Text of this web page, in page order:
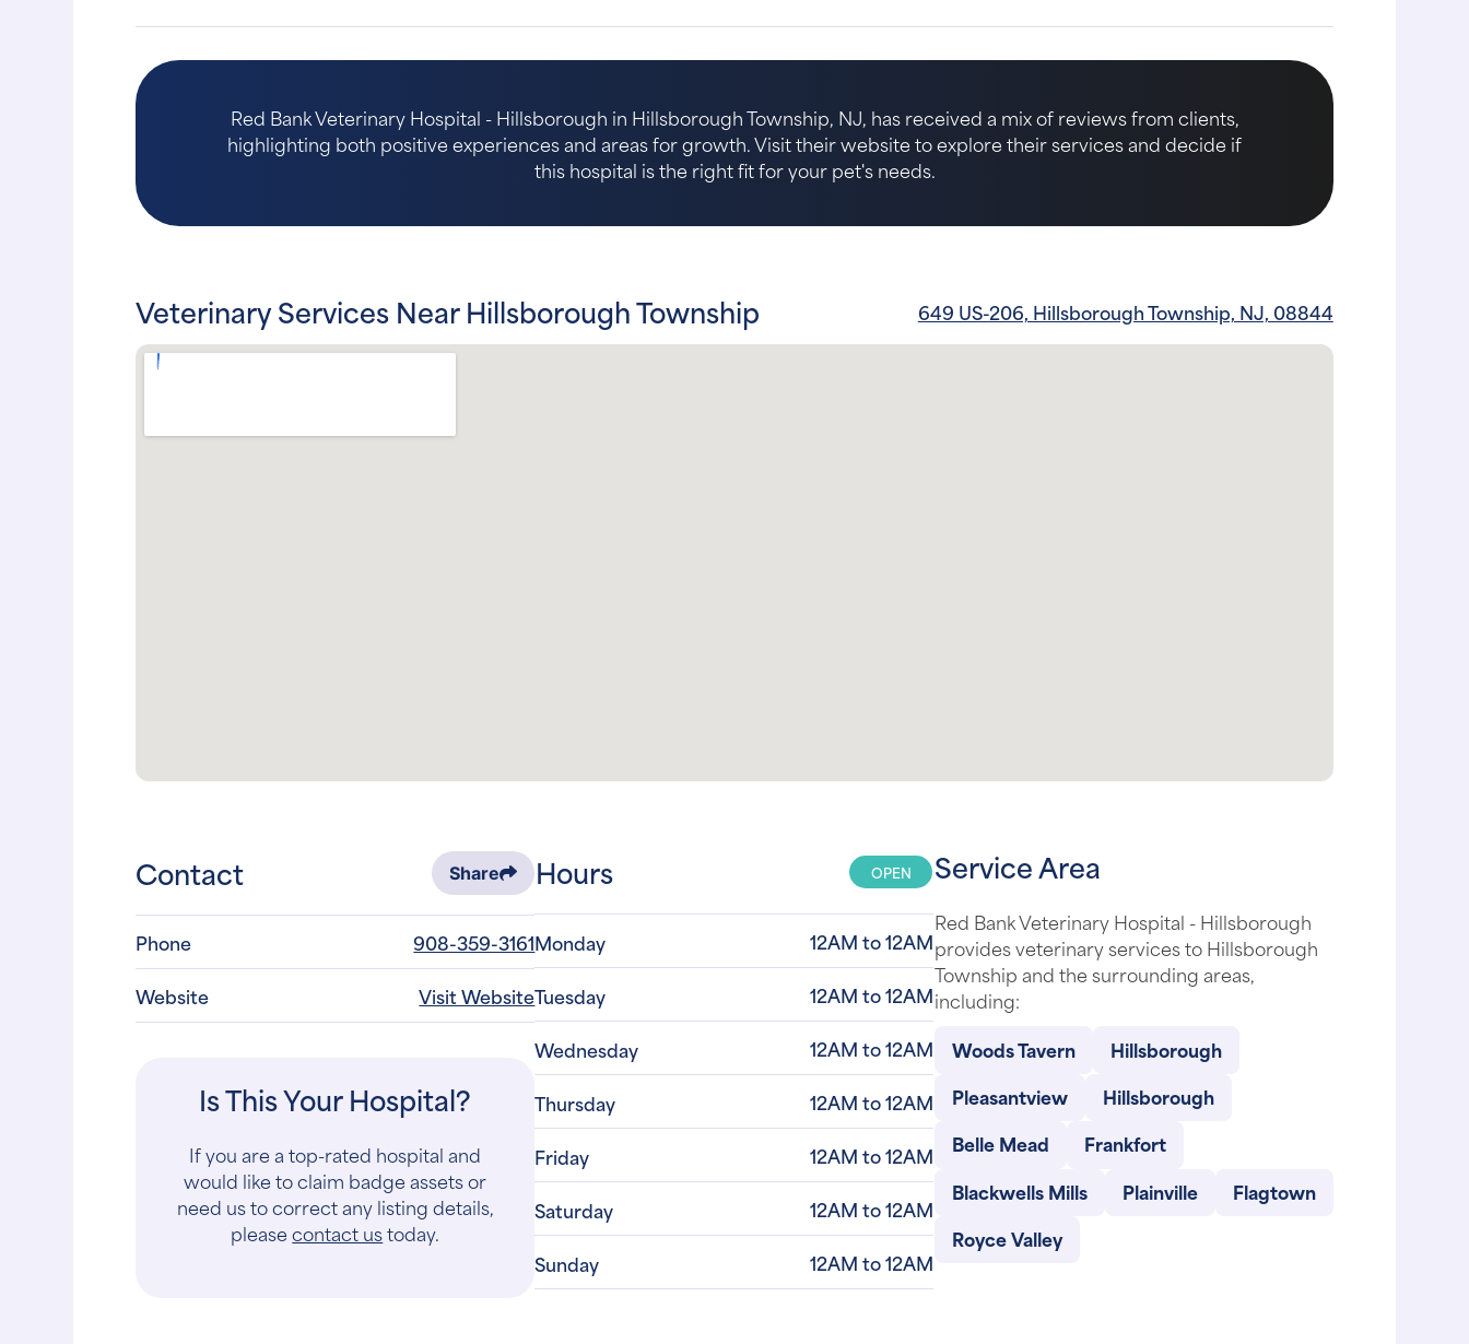
Red Bank Veterinary Hospital - Hillsborough in Hillsborough Township, NJ, has received a mix of reviews from clients,
highlighting both positive experiences and areas for growth. Visit their website to explore their services and decide if
this hospital is the right fit for your pet's needs.
Veterinary Services Near Hillsborough Township 649 US-206, Hillsborough Township, NJ, 08844
Contact Share
Phone
908-359-3161
Website
Visit Website
Is This Your Hospital?
If you are a top-rated hospital and
would like to claim badge assets or
need us to correct any listing details,
pleasecontact ustoday.
Hours OPEN
Monday
12AM to 12AM
Tuesday
12AM to 12AM
Wednesday
12AM to 12AM
Thursday
12AM to 12AM
Friday
12AM to 12AM
Saturday
12AM to 12AM
Sunday
12AM to 12AM
Service Area
Red Bank Veterinary Hospital - Hillsborough
provides veterinary services to Hillsborough
Township and the surrounding areas,
including:
Woods Tavern
Hillsborough
Pleasantview
Hillsborough
Belle Mead
Frankfort
Blackwells Mills
Plainville
Flagtown
Royce Valley